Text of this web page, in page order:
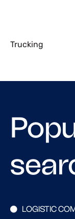
Trucking
LOGISTIC